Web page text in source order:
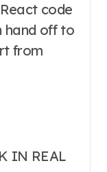
code
hand off to
from
IN REAL